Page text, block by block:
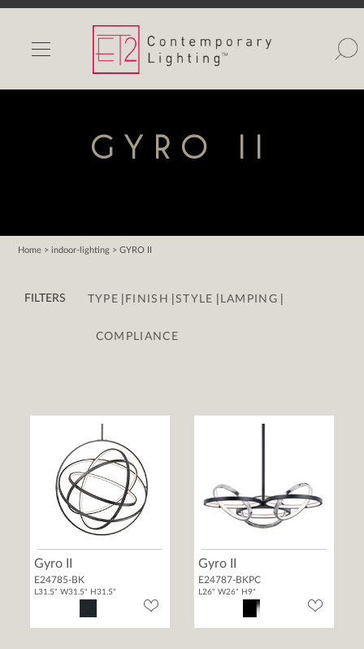
INDOOR LIGHTS
OUTDOOR LIGHTS
WISHLIST
Contact Us
GYRO II
Home > indoor-lighting > GYRO II
FILTERS TYPE | FINISH |STYLE | LAMPING |
COMPLIANCE
Gyro II
E24785-BK
L31.5" W31.5" H31.5"
Gyro II
E24787-BKPC
L26" W26" H9"